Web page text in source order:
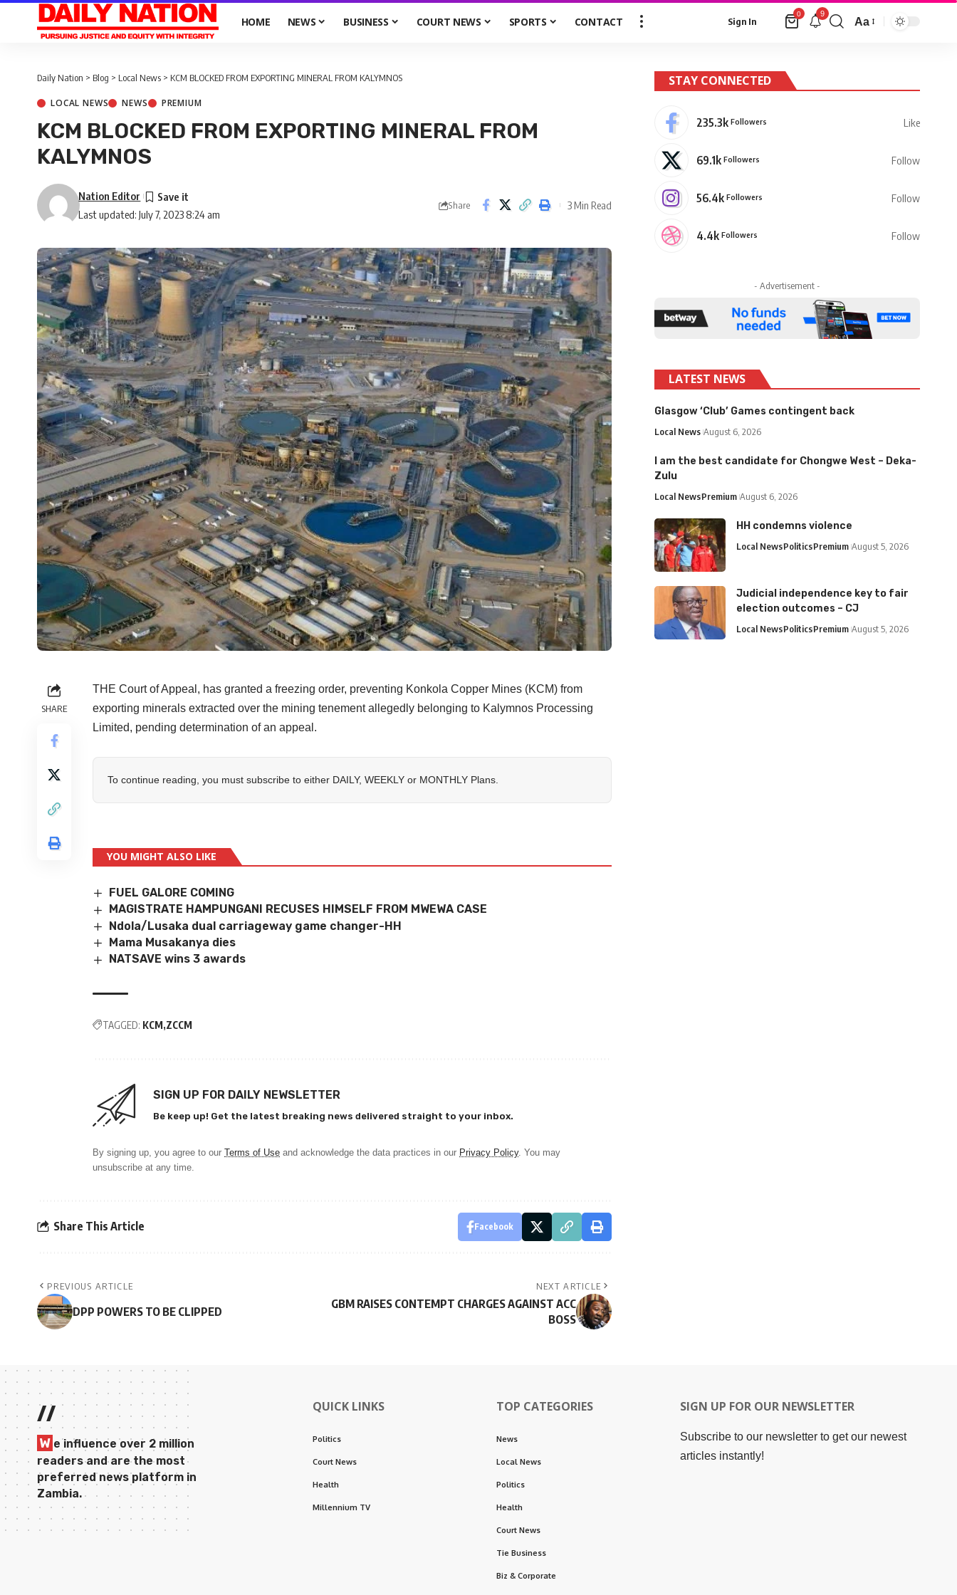
HOME NEWS BUSINESS COURT NEWS SPORTS CONTACT Sign In
0 9
Aa
Daily Nation > Blog > Local News > KCM BLOCKED FROM EXPORTING MINERAL FROM KALYMNOS
LOCAL NEWS NEWS PREMIUM
KCM BLOCKED FROM EXPORTING MINERAL FROM
KALYMNOS
Last updated: July 7, 2023 8:24 am
Nation Editor
Share 3 Min Read
SHARE
THE Court of Appeal, has granted a freezing order, preventing Konkola Copper Mines (KCM) from
exporting minerals extracted over the mining tenement allegedly belonging to Kalymnos Processing
Limited, pending determination of an appeal.
To continue reading, you must subscribe to either DAILY, WEEKLY or MONTHLY Plans.
YOU MIGHT ALSO LIKE
FUEL GALORE COMING
MAGISTRATE HAMPUNGANI RECUSES HIMSELF FROM MWEWA CASE
Ndola/Lusaka dual carriageway game changer-HH
Mama Musakanya dies
NATSAVE wins 3 awards
TAGGED: KCM ZCCM
SIGN UP FOR DAILY NEWSLETTER
Be keep up! Get the latest breaking news delivered straight to your inbox.
By signing up, you agree to our Terms of Use and acknowledge the data practices in our Privacy Policy. You may
unsubscribe at any time.
Share This Article Facebook
PREVIOUS ARTICLE
DPP POWERS TO BE CLIPPED
NEXT ARTICLE
GBM RAISES CONTEMPT CHARGES AGAINST ACC
BOSS
STAY CONNECTED
235.3k Followers Like
69.1k Followers Follow
56.4k Followers Follow
4.4k Followers Follow
- Advertisement -
LATEST NEWS
Glasgow ‘Club’ Games contingent back
Local News August 6, 2026
I am the best candidate for Chongwe West – Deka-
Zulu
Local NewsPremium August 6, 2026
HH condemns violence
Local NewsPoliticsPremium August 5, 2026
Judicial independence key to fair
election outcomes – CJ
Local NewsPoliticsPremium August 5, 2026
//
W e influence over 2 million
readers and are the most
preferred news platform in
Zambia.
QUICK LINKS
Politics
Court News
Health
Millennium TV
TOP CATEGORIES
News
Local News
Politics
Health
Court News
Tie Business
Biz & Corporate
SIGN UP FOR OUR NEWSLETTER
Subscribe to our newsletter to get our newest
articles instantly!